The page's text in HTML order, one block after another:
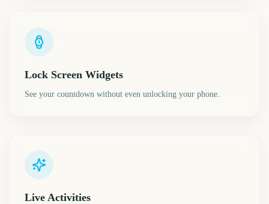
Lock Screen Widgets
See your countdown without even unlocking your phone.
Live Activities